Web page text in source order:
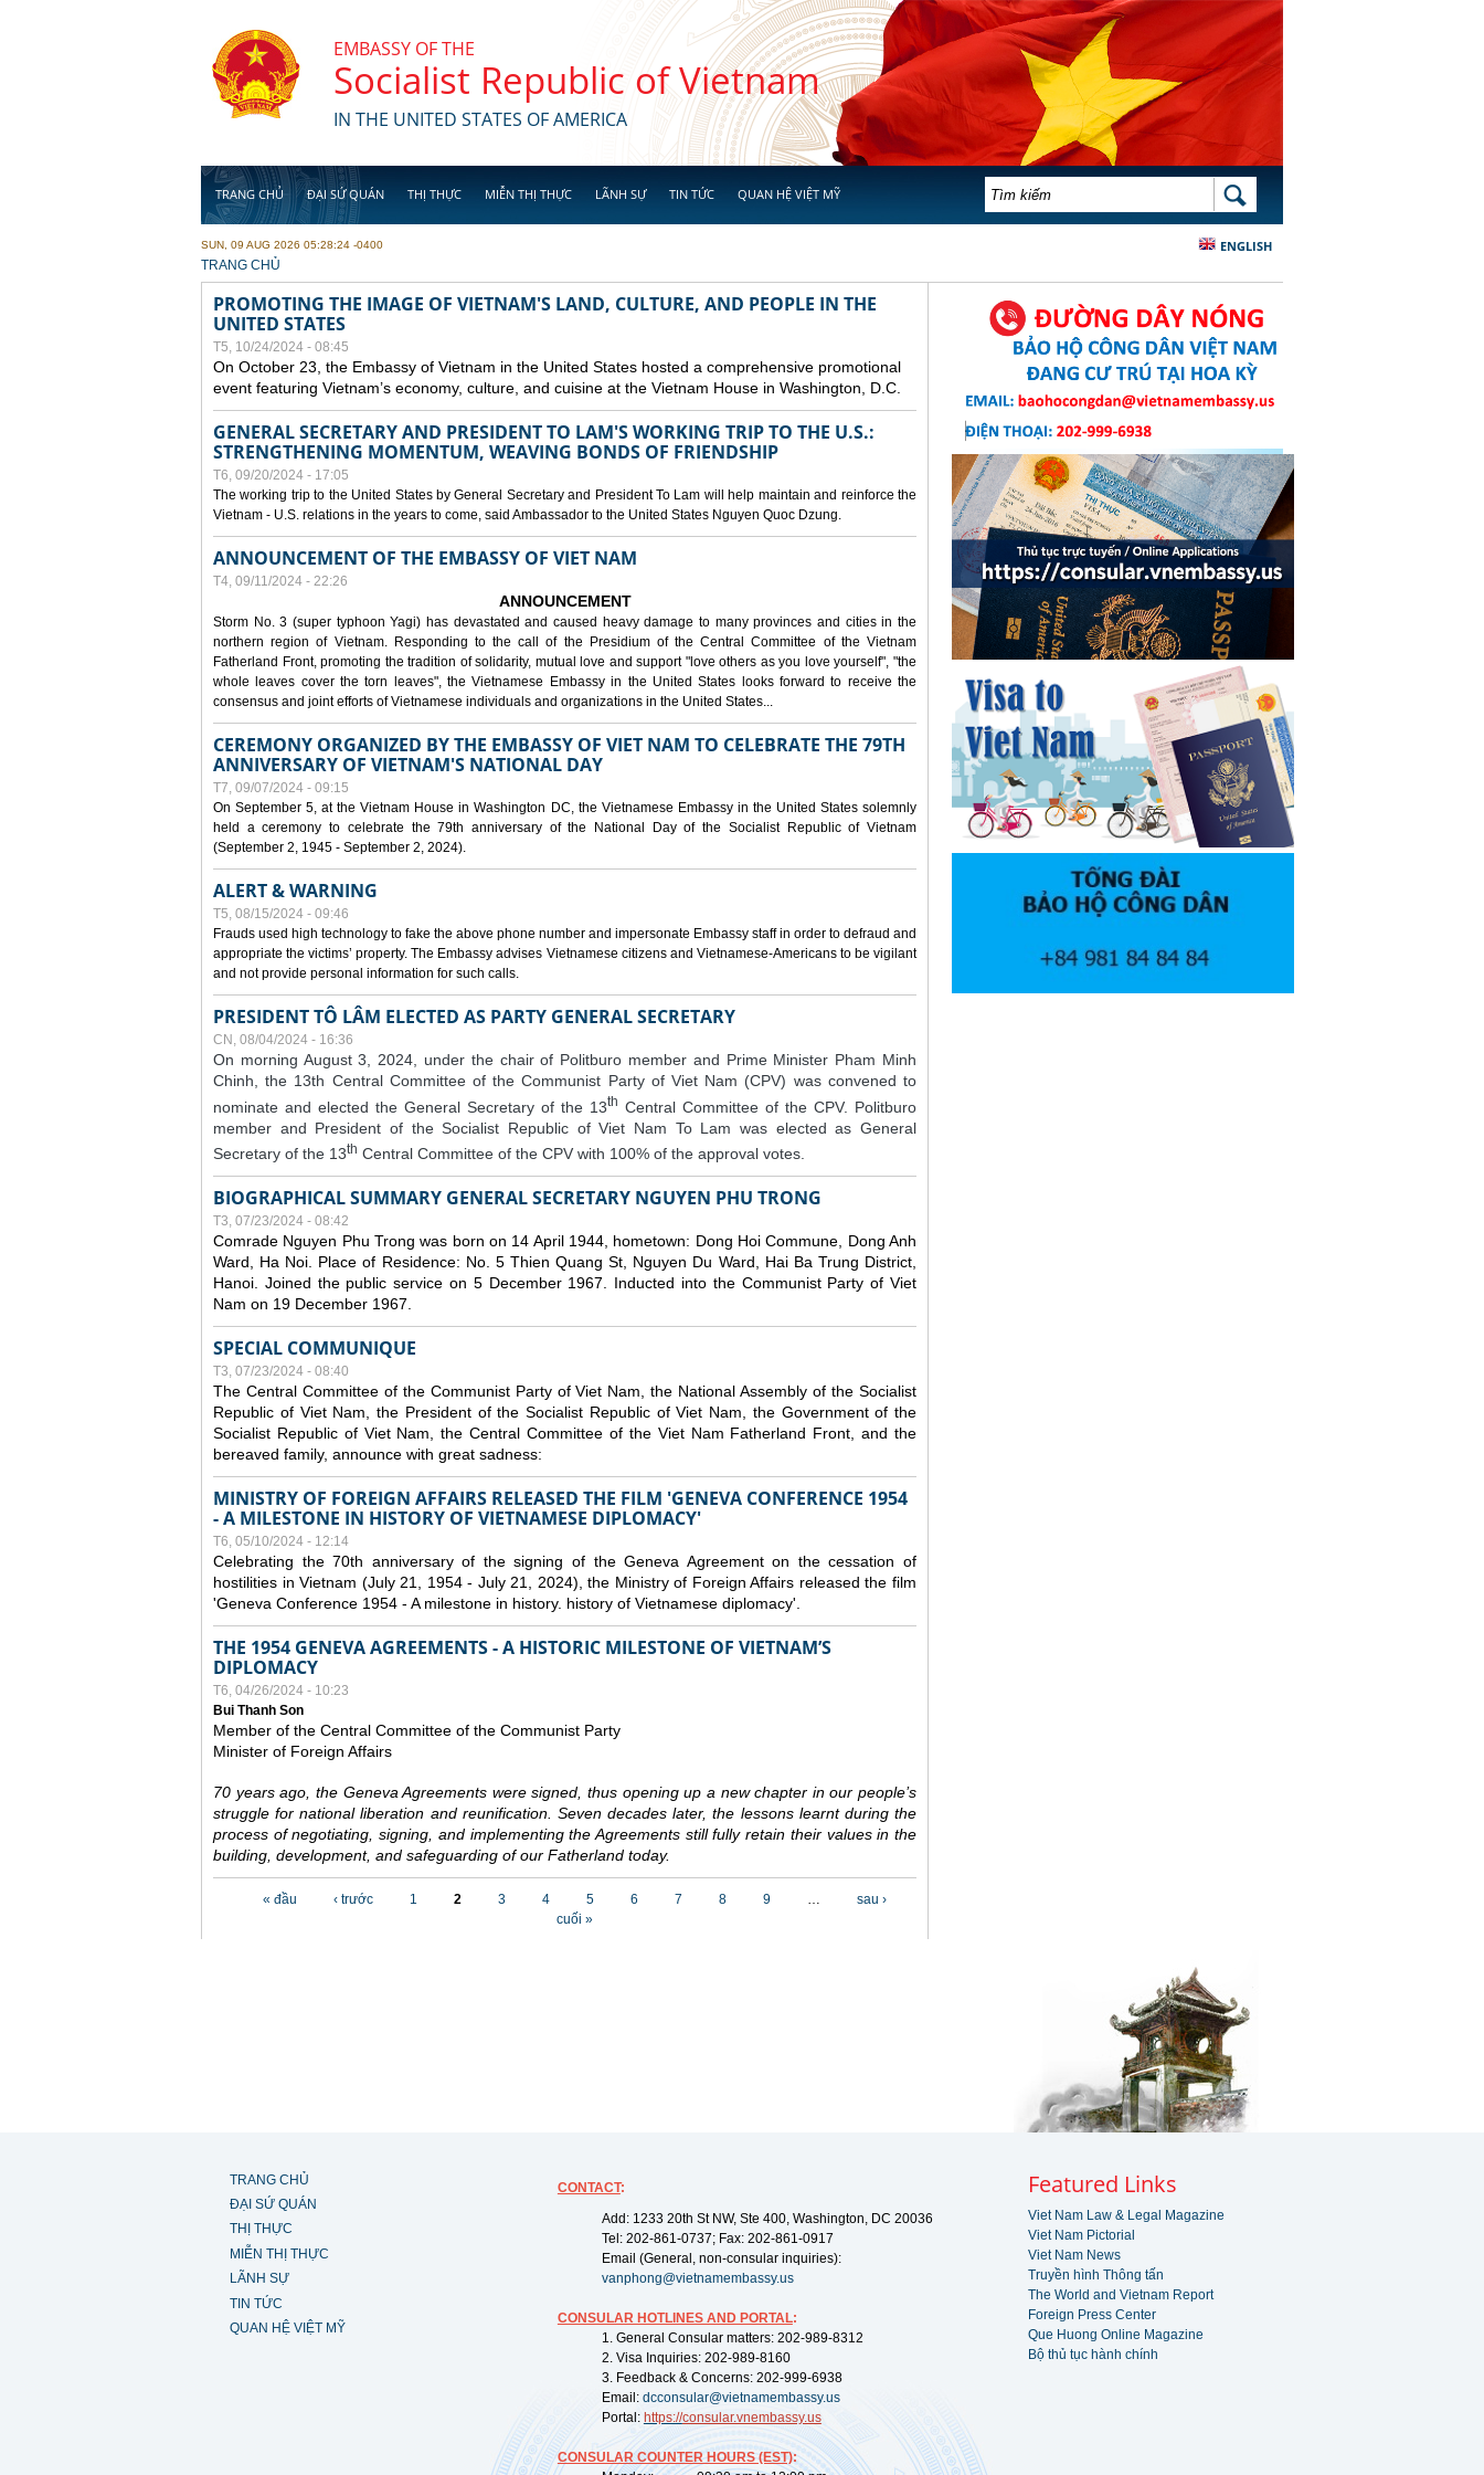
EMBASSY OF THE
Socialist Republic of Vietnam
IN THE UNITED STATES OF AMERICA
TRANG CHỦ ĐẠI SỨ QUÁN THỊ THỰC MIỄN THỊ THỰC LÃNH SỰ TIN TỨC QUAN HỆ VIỆT MỸ BIỂU MẪU TÌM KIẾM TÌM KIẾM
ENGLISH
SUN, 09 AUG 2026 05:28:24 -0400
YOU ARE HERE
TRANG CHỦ
PROMOTING THE IMAGE OF VIETNAM'S LAND, CULTURE, AND PEOPLE IN THE
UNITED STATES
T5, 10/24/2024 - 08:45
On October 23, the Embassy of Vietnam in the United States hosted a comprehensive promotional
event featuring Vietnam’s economy, culture, and cuisine at the Vietnam House in Washington, D.C.
GENERAL SECRETARY AND PRESIDENT TO LAM'S WORKING TRIP TO THE U.S.:
STRENGTHENING MOMENTUM, WEAVING BONDS OF FRIENDSHIP
T6, 09/20/2024 - 17:05
The working trip to the United States by General Secretary and President To Lam will help maintain and reinforce the
Vietnam - U.S. relations in the years to come, said Ambassador to the United States Nguyen Quoc Dzung.
ANNOUNCEMENT OF THE EMBASSY OF VIET NAM
T4, 09/11/2024 - 22:26
ANNOUNCEMENT
Storm No. 3 (super typhoon Yagi) has devastated and caused heavy damage to many provinces and cities in the
northern region of Vietnam. Responding to the call of the Presidium of the Central Committee of the Vietnam
Fatherland Front, promoting the tradition of solidarity, mutual love and support "love others as you love yourself", "the
whole leaves cover the torn leaves", the Vietnamese Embassy in the United States looks forward to receive the
consensus and joint efforts of Vietnamese individuals and organizations in the United States...
CEREMONY ORGANIZED BY THE EMBASSY OF VIET NAM TO CELEBRATE THE 79TH
ANNIVERSARY OF VIETNAM'S NATIONAL DAY
T7, 09/07/2024 - 09:15
On September 5, at the Vietnam House in Washington DC, the Vietnamese Embassy in the United States solemnly
held a ceremony to celebrate the 79th anniversary of the National Day of the Socialist Republic of Vietnam
(September 2, 1945 - September 2, 2024).
ALERT & WARNING
T5, 08/15/2024 - 09:46
Frauds used high technology to fake the above phone number and impersonate Embassy staff in order to defraud and
appropriate the victims’ property. The Embassy advises Vietnamese citizens and Vietnamese-Americans to be vigilant
and not provide personal information for such calls.
PRESIDENT TÔ LÂM ELECTED AS PARTY GENERAL SECRETARY
CN, 08/04/2024 - 16:36
On morning August 3, 2024, under the chair of Politburo member and Prime Minister Pham Minh
Chinh, the 13th Central Committee of the Communist Party of Viet Nam (CPV) was convened to
nominate and elected the General Secretary of the 13th Central Committee of the CPV. Politburo
member and President of the Socialist Republic of Viet Nam To Lam was elected as General
Secretary of the 13th Central Committee of the CPV with 100% of the approval votes.
BIOGRAPHICAL SUMMARY GENERAL SECRETARY NGUYEN PHU TRONG
T3, 07/23/2024 - 08:42
Comrade Nguyen Phu Trong was born on 14 April 1944, hometown: Dong Hoi Commune, Dong Anh
Ward, Ha Noi. Place of Residence: No. 5 Thien Quang St, Nguyen Du Ward, Hai Ba Trung District,
Hanoi. Joined the public service on 5 December 1967. Inducted into the Communist Party of Viet
Nam on 19 December 1967.
SPECIAL COMMUNIQUE
T3, 07/23/2024 - 08:40
The Central Committee of the Communist Party of Viet Nam, the National Assembly of the Socialist
Republic of Viet Nam, the President of the Socialist Republic of Viet Nam, the Government of the
Socialist Republic of Viet Nam, the Central Committee of the Viet Nam Fatherland Front, and the
bereaved family, announce with great sadness:
MINISTRY OF FOREIGN AFFAIRS RELEASED THE FILM 'GENEVA CONFERENCE 1954
- A MILESTONE IN HISTORY OF VIETNAMESE DIPLOMACY'
T6, 05/10/2024 - 12:14
Celebrating the 70th anniversary of the signing of the Geneva Agreement on the cessation of
hostilities in Vietnam (July 21, 1954 - July 21, 2024), the Ministry of Foreign Affairs released the film
'Geneva Conference 1954 - A milestone in history. history of Vietnamese diplomacy'.
THE 1954 GENEVA AGREEMENTS - A HISTORIC MILESTONE OF VIETNAM’S
DIPLOMACY
T6, 04/26/2024 - 10:23
Bui Thanh Son
Member of the Central Committee of the Communist Party
Minister of Foreign Affairs
70 years ago, the Geneva Agreements were signed, thus opening up a new chapter in our people’s
struggle for national liberation and reunification. Seven decades later, the lessons learnt during the
process of negotiating, signing, and implementing the Agreements still fully retain their values in the
building, development, and safeguarding of our Fatherland today.
« đầu ‹ trước 1 2 3 4 5 6 7 8 9 …
sau ›
cuối »
TRANG CHỦ
ĐẠI SỨ QUÁN
THỊ THỰC
MIỄN THỊ THỰC
LÃNH SỰ
TIN TỨC
QUAN HỆ VIỆT MỸ
CONTACT:
Add: 1233 20th St NW, Ste 400, Washington, DC 20036
Tel: 202-861-0737; Fax: 202-861-0917
Email (General, non-consular inquiries):
vanphong@vietnamembassy.us
CONSULAR HOTLINES AND PORTAL:
1. General Consular matters: 202-989-8312
2. Visa Inquiries: 202-989-8160
3. Feedback & Concerns: 202-999-6938
Email: dcconsular@vietnamembassy.us
Portal: https://consular.vnembassy.us
CONSULAR COUNTER HOURS (EST):
Featured Links
Viet Nam Law & Legal Magazine
Viet Nam Pictorial
Viet Nam News
Truyền hình Thông tấn
The World and Vietnam Report
Foreign Press Center
Que Huong Online Magazine
Bộ thủ tục hành chính